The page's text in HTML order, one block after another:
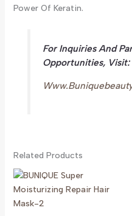
Power Of Keratin.
For Inquiries And
Opportunities, Visit:
Related Products